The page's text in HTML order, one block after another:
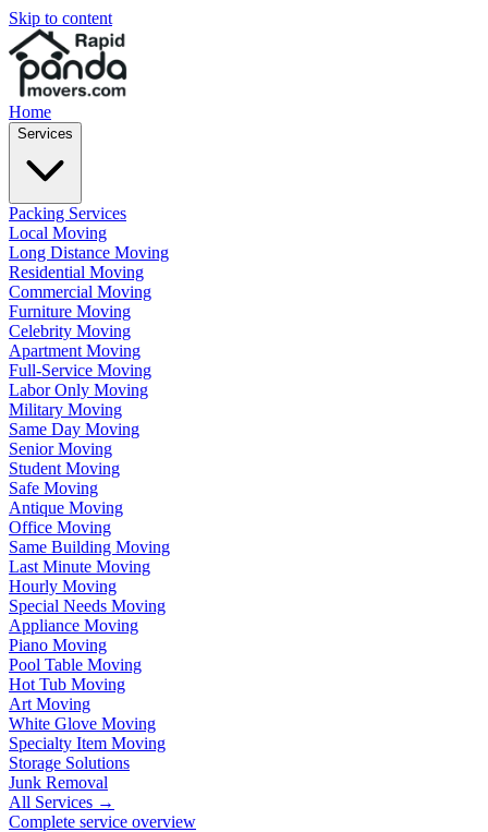
Skip to content
Home
Services
Packing Services
Local Moving
Long Distance Moving
Residential Moving
Commercial Moving
Furniture Moving
Celebrity Moving
Apartment Moving
Full-Service Moving
Labor Only Moving
Military Moving
Same Day Moving
Senior Moving
Student Moving
Safe Moving
Antique Moving
Office Moving
Same Building Moving
Last Minute Moving
Hourly Moving
Special Needs Moving
Appliance Moving
Piano Moving
Pool Table Moving
Hot Tub Moving
Art Moving
White Glove Moving
Specialty Item Moving
Storage Solutions
Junk Removal
All Services →
Complete service overview